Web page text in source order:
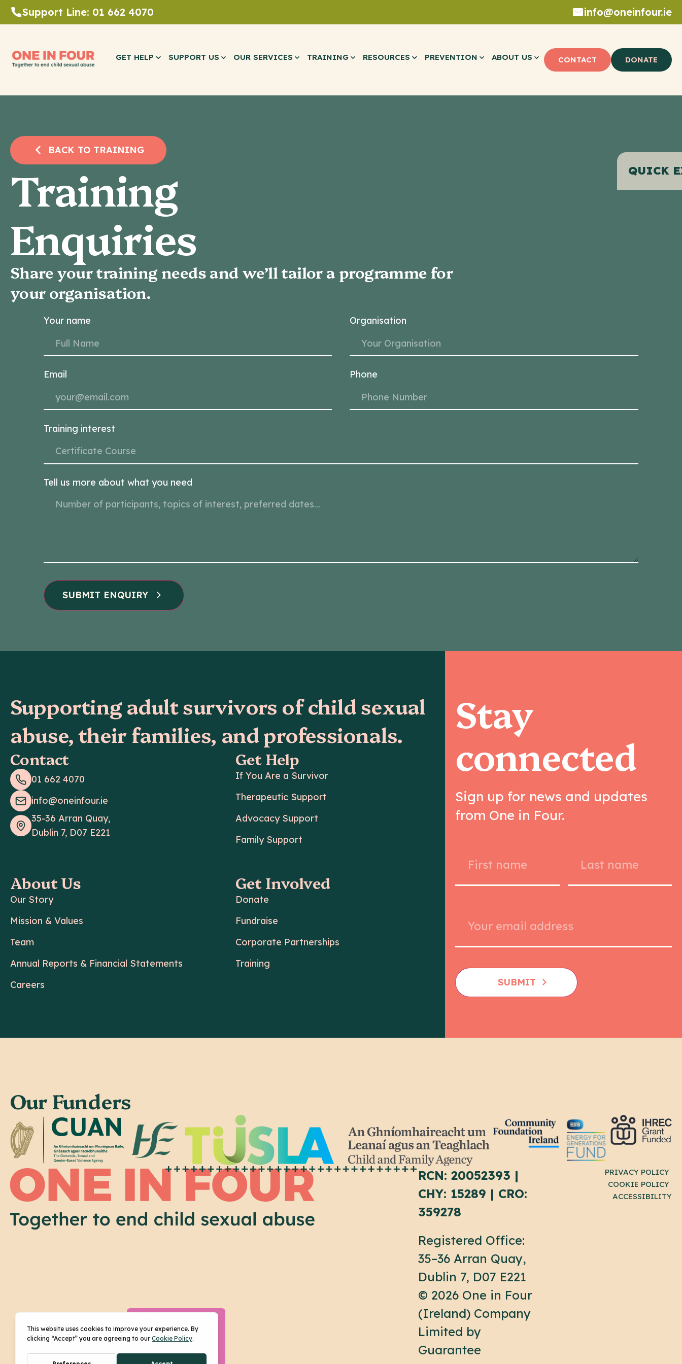
Support Line: 01 662 4070 info@oneinfour.ie
GET HELP SUPPORT US OUR SERVICES TRAINING RESOURCES PREVENTION ABOUT US CONTACT DONATE
BACK TO TRAINING
Training
Enquiries
Share your training needs and we’ll tailor a programme for
your organisation.
Your name Organisation
Email Phone
Training interest
Tell us more about what you need
Supporting adult survivors of child sexual
abuse, their families, and professionals.
Contact
01 662 4070
info@oneinfour.ie
35-36 Arran Quay,
Dublin 7, D07 E221
Get Help
If You Are a Survivor
Therapeutic Support
Advocacy Support
Family Support
About Us
Our Story
Mission & Values
Team
Annual Reports & Financial Statements
Careers
Get Involved
Donate
Fundraise
Corporate Partnerships
Training
Stay
connected
Sign up for news and updates
from One in Four.
Our Funders
RCN: 20052393 |
CHY: 15289 | CRO:
359278
Registered Office:
35–36 Arran Quay,
Dublin 7, D07 E221
© 2026 One in Four
(Ireland) Company
Limited by
Guarantee
PRIVACY POLICY
COOKIE POLICY
ACCESSIBILITY
QUICK